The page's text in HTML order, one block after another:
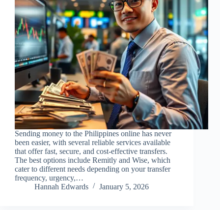
Sending money to the Philippines online has never
been easier, with several reliable services available
that offer fast, secure, and cost-effective transfers.
The best options include Remitly and Wise, which
cater to different needs depending on your transfer
frequency, urgency,…
Hannah Edwards
January 5, 2026